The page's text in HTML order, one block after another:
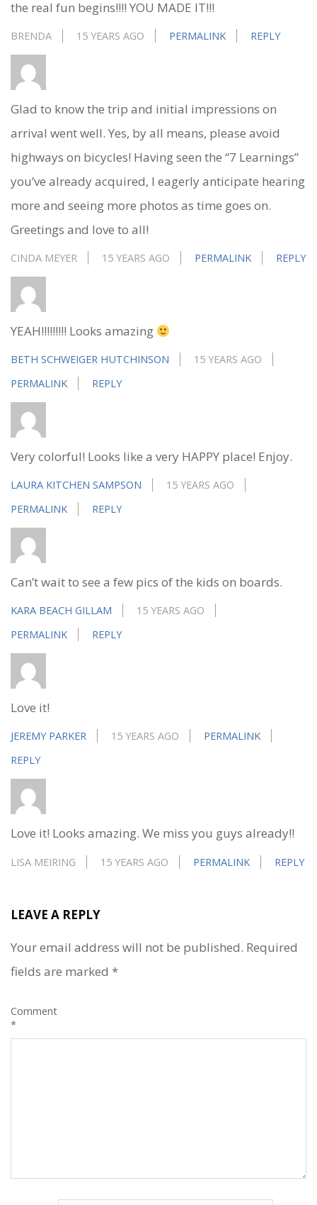
the real fun begins!!!! YOU MADE IT!!!
BRENDA 15 YEARS AGO PERMALINK REPLY
Glad to know the trip and initial impressions on
arrival went well. Yes, by all means, please avoid
highways on bicycles! Having seen the “7 Learnings”
you’ve already acquired, I eagerly anticipate hearing
more and seeing more photos as time goes on.
Greetings and love to all!
CINDA MEYER 15 YEARS AGO PERMALINK REPLY
YEAH!!!!!!!!! Looks amazing
BETH SCHWEIGER HUTCHINSON
15 YEARS AGO
PERMALINK
REPLY
Very colorful! Looks like a very HAPPY place! Enjoy.
LAURA KITCHEN SAMPSON
15 YEARS AGO
PERMALINK
REPLY
Can’t wait to see a few pics of the kids on boards.
KARA BEACH GILLAM
15 YEARS AGO
PERMALINK
REPLY
Love it!
JEREMY PARKER 15 YEARS AGO
PERMALINK
REPLY
Love it! Looks amazing. We miss you guys already!!
LISA MEIRING 15 YEARS AGO PERMALINK REPLY
LEAVE A REPLY
Your email address will not be published. Required
fields are marked *
Comment
*